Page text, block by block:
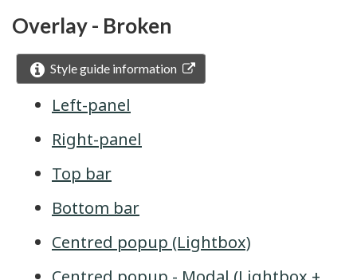
Overlay - Broken
Style guide information
Left-panel
Right-panel
Top bar
Bottom bar
Centred popup (Lightbox)